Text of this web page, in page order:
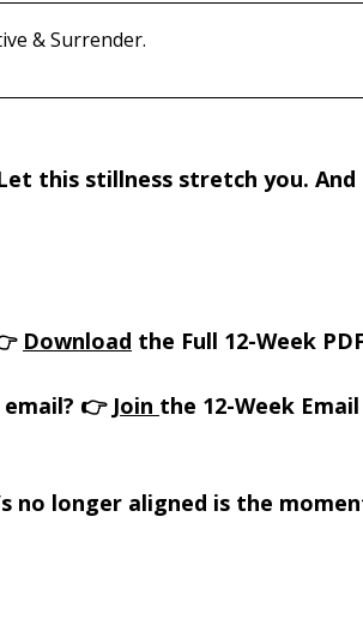
& Surrender.
this stillness stretch you.
Download the Full 12-Week
👉 Join the 12-Week
no longer aligned is the